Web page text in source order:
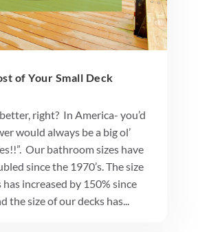
of Your Small Deck
right? In America- you’d
would always be a big ol’
Our bathroom sizes have
since the 1970’s. The size
increased by 150% since
the size of our decks has...